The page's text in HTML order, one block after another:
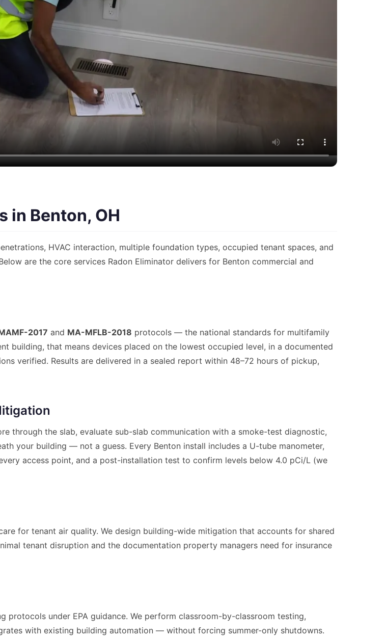
in Benton, OH
HVAC interaction, multiple foundation types, occupied tenant spaces, and
are the core services Radon Eliminator delivers for Benton commercial and
2017 and MA-MFLB-2018 protocols — the national standards for multifamily
building, that means devices placed on the lowest occupied level, in a documented
verified. Results are delivered in a sealed report within 48–72 hours of pickup,
through the slab, evaluate sub-slab communication with a smoke-test diagnostic,
your building — not a guess. Every Benton install includes a U-tube manometer,
access point, and a post-installation test to confirm levels below 4.0 pCi/L (we
for tenant air quality. We design building-wide mitigation that accounts for shared
tenant disruption and the documentation property managers need for insurance
protocols under EPA guidance. We perform classroom-by-classroom testing,
with existing building automation — without forcing summer-only shutdowns.